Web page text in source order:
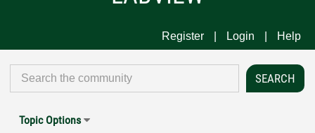
Register Login Help
Topic Options